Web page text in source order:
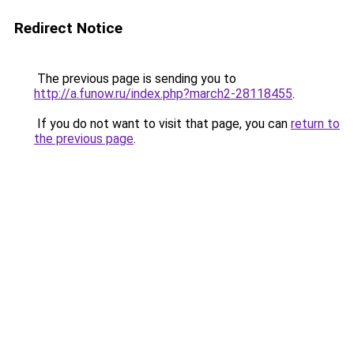
Redirect Notice
The previous page is sending you to
http://a.funow.ru/index.php?march2-28118455.
If you do not want to visit that page, you can return to
the previous page.